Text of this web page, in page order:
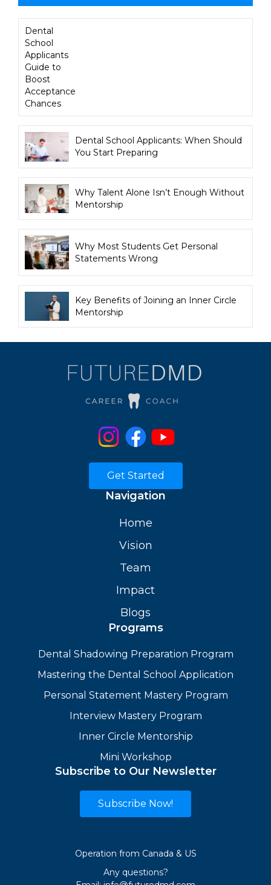
Dental
School
Applicants
Guide to
Boost
Acceptance
Chances
Dental School Applicants: When Should
You Start Preparing
Why Talent Alone Isn’t Enough Without
Mentorship
Why Most Students Get Personal
Statements Wrong
Key Benefits of Joining an Inner Circle
Mentorship
Get Started
Navigation
Home
Vision
Team
Impact
Blogs
Programs
Dental Shadowing Preparation Program
Mastering the Dental School Application
Personal Statement Mastery Program
Interview Mastery Program
Inner Circle Mentorship
Mini Workshop
Subscribe to Our Newsletter
Subscribe Now!
Operation from Canada & US
Any questions?